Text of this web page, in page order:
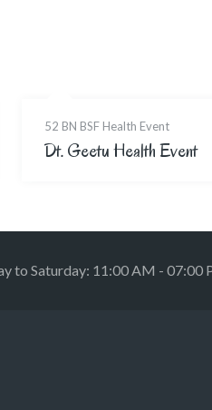
52 BN BSF Health Event
Dt. Geetu Health Event
to Saturday: 11:00 AM -